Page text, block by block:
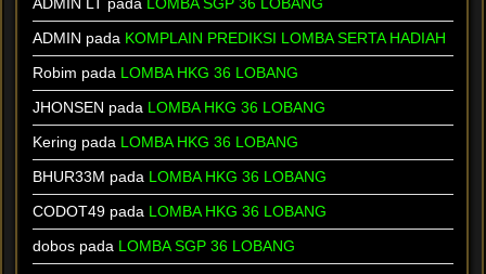
ADMIN pada KOMPLAIN PREDIKSI LOMBA SERTA HADIAH
Robim pada LOMBA HKG 36 LOBANG
JHONSEN pada LOMBA HKG 36 LOBANG
Kering pada LOMBA HKG 36 LOBANG
BHUR33M pada LOMBA HKG 36 LOBANG
CODOT49 pada LOMBA HKG 36 LOBANG
dobos pada LOMBA SGP 36 LOBANG